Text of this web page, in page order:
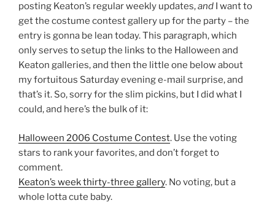
posting Keaton’s regular weekly updates,and I want to
get the costume contest gallery up for the party – the
entry is gonna be lean today. This paragraph, which
only serves to setup the links to the Halloween and
Keaton galleries, and then the little one below about
my fortuitous Saturday evening e-mail surprise, and
that’s it. So, sorry for the slim pickins, but I did what I
could, and here’s the bulk of it:
Halloween 2006 Costume Contest. Use the voting
stars to rank your favorites, and don’t forget to
comment.
Keaton’s week thirty-three gallery. No voting, but a
whole lotta cute baby.